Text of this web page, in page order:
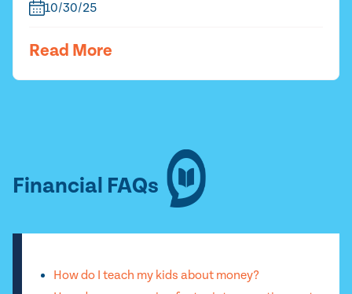
10/30/25
Read More
Financial FAQs
How do I teach my kids about money?